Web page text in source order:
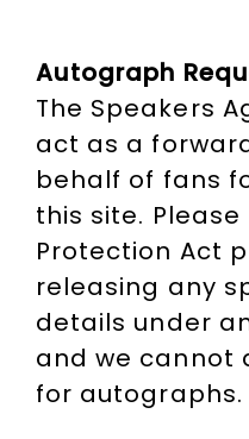
Autograph
The Speakers
act as a
behalf of fans
this site.
Protection Act
releasing any
details under
and we cannot
for autographs.